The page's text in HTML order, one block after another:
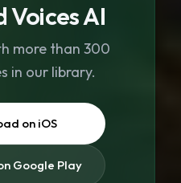
AI
more than 300
in our library.
on iOS
Google Play